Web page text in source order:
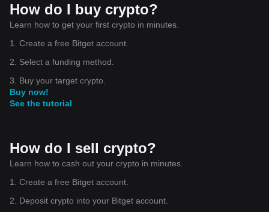
How do I buy crypto?
Learn how to get your first crypto in minutes.
1. Create a free Bitget account.
2. Select a funding method.
3. Buy your target crypto.
Buy now!
See the tutorial
How do I sell crypto?
Learn how to cash out your crypto in minutes.
1. Create a free Bitget account.
2. Deposit crypto into your Bitget account.